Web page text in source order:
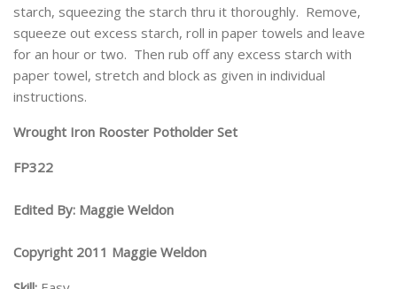
starch, squeezing the starch thru it thoroughly. Remove,
squeeze out excess starch, roll in paper towels and leave
for an hour or two. Then rub off any excess starch with
paper towel, stretch and block as given in individual
instructions.
Wrought Iron Rooster Potholder Set
FP322
Edited By: Maggie Weldon
Copyright 2011 Maggie Weldon